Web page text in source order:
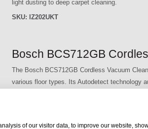
light dusting to deep carpet cleaning.
SKU: IZ202UKT
Bosch BCS712GB
The Bosch BCS712GB Cordless Vacuum
various floor types. Its Autodetect technology
effortlessly. The Nozzle Foot Release feature
of our visitor data, to improve our website,